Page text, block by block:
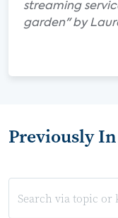
streaming
garden" by
Previously